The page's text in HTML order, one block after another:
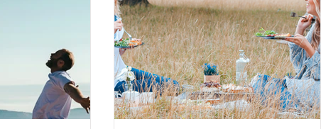
28 Obstacles to Having Your Best Ch